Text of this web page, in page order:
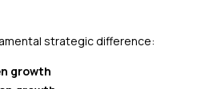
strategic difference:
growth